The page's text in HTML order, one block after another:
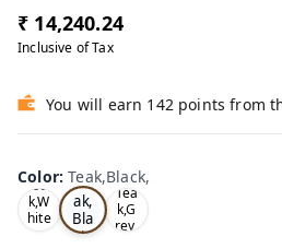
₹ 14,240.24
Inclusive of Tax
You will earn 142 points from
Color:Teak,Black,
Oa
k,W
hite
,
Te
ak,
Bla
ck,
Tea
k,G
rey,